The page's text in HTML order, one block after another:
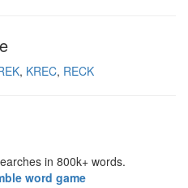
KREC RECK
in 800k+ words.
word game